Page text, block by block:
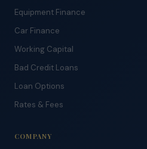
Equipment Finance
Car Finance
Working Capital
Bad Credit Loans
Loan Options
Rates & Fees
COMPANY